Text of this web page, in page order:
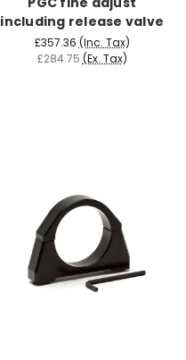
including release valve
£357.36 (Inc. Tax)
£284.75 (Ex. Tax)